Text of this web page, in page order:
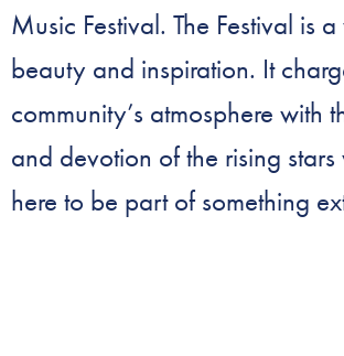
Music Festival. The Festival is
beauty and inspiration. It
community’s atmosphere with
and devotion of the rising
here to be part of something